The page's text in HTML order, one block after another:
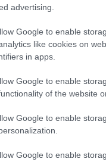
advertising.
Google to enable
like cookies on
in apps.
Google to enable
of the website
Google to enable
Google to enable
que podrían